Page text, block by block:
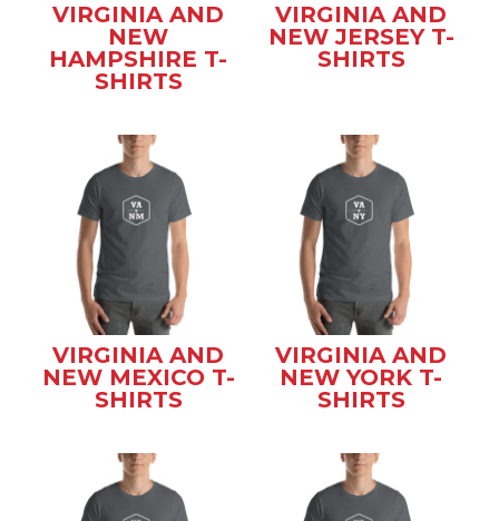
VIRGINIA AND
NEW
HAMPSHIRE T-
SHIRTS
VIRGINIA AND
NEW JERSEY T-
SHIRTS
VIRGINIA AND
NEW MEXICO T-
SHIRTS
VIRGINIA AND
NEW YORK T-
SHIRTS